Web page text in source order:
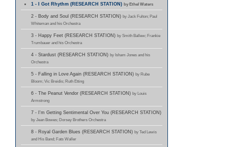
1 - I Got Rhythm (RESEARCH STATION)by Ethel Waters
2 - Body and Soul (RESEARCH STATION) by Jack Fulton; Paul
Whiteman and his Orchestra
3 - Happy Feet (RESEARCH STATION) by Smith Ballew; Frankie
Trumbauer and his Orchestra
4 - Stardust (RESEARCH STATION) by Isham Jones and his
Orchestra
5 - Falling in Love Again (RESEARCH STATION) by Rube
Bloom; Vic Breidis; Ruth Etting
6 - The Peanut Vendor (RESEARCH STATION) by Louis
Armstrong
7 - I'm Getting Sentimental Over You (RESEARCH STATION)
by Jean Bowes; Dorsey Brothers Orchestra
8 - Royal Garden Blues (RESEARCH STATION) by Ted Lewis
and His Band; Fats Waller